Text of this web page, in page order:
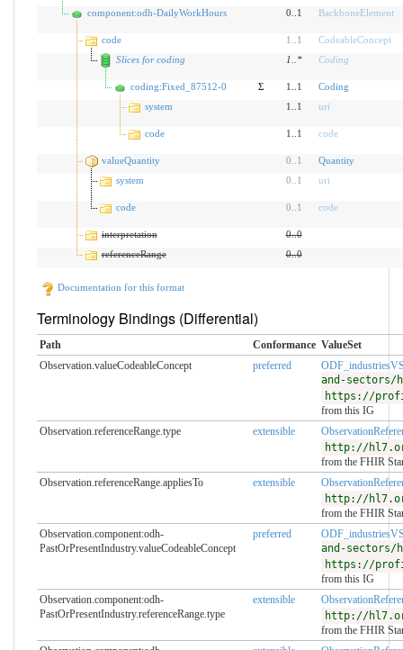
component:odh-DailyWorkHours
0..1 BackboneElement
code 1 1
CodeableConcept
Slices for coding
1 * Coding
coding:Fixed_87512-0 Σ 1..1
Coding
system
1..1 uri
code 1..1 code
valueQuantity 0 1
Quantity
system
0 1 uri
code 0 1 code
interpretation 0..0
referenceRange
0..0
Documentation for this format
Terminology Bindings (Differential)
Path Conformance ValueSet
Observation.valueCodeableConcept
preferred
and-sectors/
https://
from this IG
Observation.referenceRange.type
extensible
http://
from the FHIR
Observation.referenceRange.appliesTo
extensible
http://
from the FHIR
Observation.component:odh-
PastOrPresentIndustry.valueCodeableConcept
preferred
and-sectors/
https://
from this IG
Observation.component:odh-
PastOrPresentIndustry.referenceRange.type
extensible
http://
from the FHIR